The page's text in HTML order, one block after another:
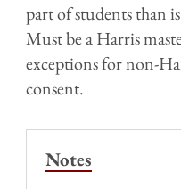
part of students than
Must be a Harris
exceptions for non-
consent.
Notes